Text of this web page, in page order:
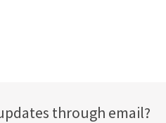
through email?